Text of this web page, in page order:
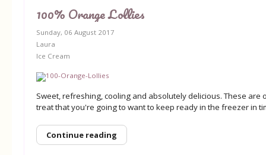
100% Orange Lollies
Sunday, 06 August 2017
Laura
Ice Cream
Sweet, refreshing, cooling and absolutely delicious. These are
treat that you're going to want to keep ready in the freezer in
Continue reading